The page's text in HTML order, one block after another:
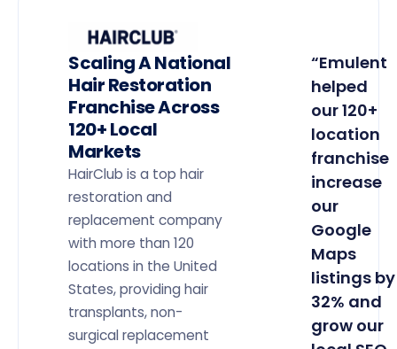
Scaling A National
Hair Restoration
Franchise Across
120+ Local
Markets
HairClub is a top hair
restoration and
replacement company
with more than 120
locations in the United
States, providing hair
transplants, non-
surgical replacement
“Emulent
helped
our 120+
location
franchise
increase
our
Google
Maps
listings by
32% and
grow our